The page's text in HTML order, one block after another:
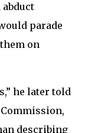
parade
on
he later told
describing